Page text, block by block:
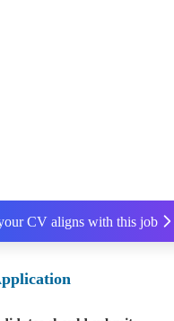
CV aligns with this job